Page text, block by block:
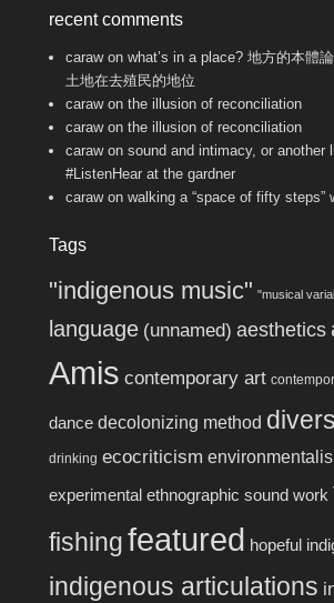
recent comments
carawon what’s in a place? 地方的本體
土地在去殖民的地位
carawon the illusion of reconciliation
carawon the illusion of reconciliation
carawon sound and intimacy, or another
#ListenHear at the gardner
carawon walking a “space of fifty steps”
Tags
"indigenous music" "musical
language (unnamed) aesthetics
Amis contemporary art
dance decolonizing method
drinking ecocriticism
experimental ethnographic sound work
fishingfeatured hopeful
indigenous articulations